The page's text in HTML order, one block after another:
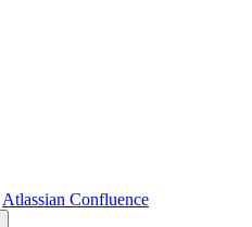
Atlassian Confluence